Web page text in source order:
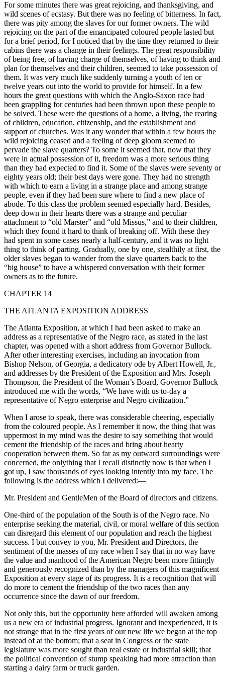
For some minutes there was great rejoicing, and thanksgiving, and
wild scenes of ecstasy. But there was no feeling of bitterness. In fact,
there was pity among the slaves for our former owners. The wild
rejoicing on the part of the emancipated coloured people lasted but
for a brief period, for I noticed that by the time they returned to their
cabins there was a change in their feelings. The great responsibility
of being free, of having charge of themselves, of having to think and
plan for themselves and their children, seemed to take possession of
them. It was very much like suddenly turning a youth of ten or
twelve years out into the world to provide for himself. In a few
hours the great questions with which the Anglo-Saxon race had
been grappling for centuries had been thrown upon these people to
be solved. These were the questions of a home, a living, the rearing
of children, education, citizenship, and the establishment and
support of churches. Was it any wonder that within a few hours the
wild rejoicing ceased and a feeling of deep gloom seemed to
pervade the slave quarters? To some it seemed that, now that they
were in actual possession of it, freedom was a more serious thing
than they had expected to find it. Some of the slaves were seventy or
eighty years old; their best days were gone. They had no strength
with which to earn a living in a strange place and among strange
people, even if they had been sure where to find a new place of
abode. To this class the problem seemed especially hard. Besides,
deep down in their hearts there was a strange and peculiar
attachment to “old Marster” and “old Missus,” and to their children,
which they found it hard to think of breaking off. With these they
had spent in some cases nearly a half-century, and it was no light
thing to think of parting. Gradually, one by one, stealthily at first, the
older slaves began to wander from the slave quarters back to the
“big house” to have a whispered conversation with their former
owners as to the future.
CHAPTER 14
THE ATLANTA EXPOSITION ADDRESS
The Atlanta Exposition, at which I had been asked to make an
address as a representative of the Negro race, as stated in the last
chapter, was opened with a short address from Governor Bullock.
After other interesting exercises, including an invocation from
Bishop Nelson, of Georgia, a dedicatory ode by Albert Howell, Jr.,
and addresses by the President of the Exposition and Mrs. Joseph
Thompson, the President of the Woman’s Board, Governor Bullock
introduced me with the words, “We have with us to-day a
representative of Negro enterprise and Negro civilization.”
When I arose to speak, there was considerable cheering, especially
from the coloured people. As I remember it now, the thing that was
uppermost in my mind was the desire to say something that would
cement the friendship of the races and bring about hearty
cooperation between them. So far as my outward surroundings were
concerned, the onlything that I recall distinctly now is that when I
got up, I saw thousands of eyes looking intently into my face. The
following is the address which I delivered:—
Mr. President and GentleMen of the Board of directors and citizens.
One-third of the population of the South is of the Negro race. No
enterprise seeking the material, civil, or moral welfare of this section
can disregard this element of our population and reach the highest
success. I but convey to you, Mr. President and Directors, the
sentiment of the masses of my race when I say that in no way have
the value and manhood of the American Negro been more fittingly
and generously recognized than by the managers of this magnificent
Exposition at every stage of its progress. It is a recognition that will
do more to cement the friendship of the two races than any
occurrence since the dawn of our freedom.
Not only this, but the opportunity here afforded will awaken among
us a new era of industrial progress. Ignorant and inexperienced, it is
not strange that in the first years of our new life we began at the top
instead of at the bottom; that a seat in Congress or the state
legislature was more sought than real estate or industrial skill; that
the political convention of stump speaking had more attraction than
starting a dairy farm or truck garden.